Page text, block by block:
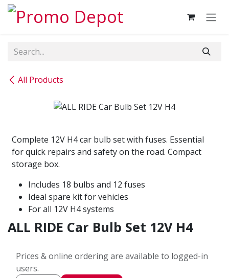
Skip to Content
All Products
Complete 12V H4 car bulb set with fuses. Essential
for quick repairs and safety on the road. Compact
storage box.
Includes 18 bulbs and 12 fuses
Ideal spare kit for vehicles
For all 12V H4 systems
ALL RIDE Car Bulb Set 12V H4
Prices & online ordering are available to logged-in
users.